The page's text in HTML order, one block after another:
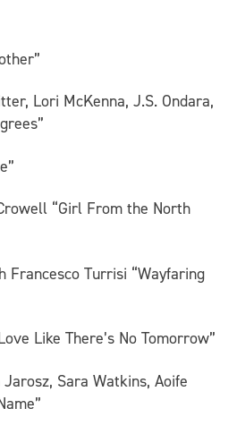
Lori McKenna, J.S. Ondara,
“Girl From the North
Francesco Turrisi “Wayfaring
Like There’s No Tomorrow”
Sara Watkins, Aoife